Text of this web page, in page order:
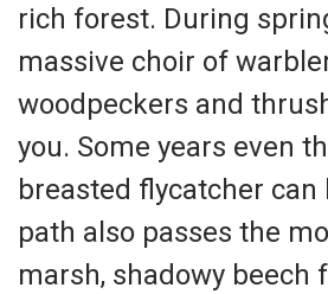
rich forest. During
massive choir of
woodpeckers and
you. Some years even
breasted flycatcher can
path also passes the
marsh, shadowy beech